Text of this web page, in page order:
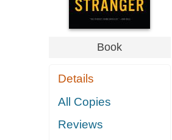
Book
Details
All Copies
Reviews